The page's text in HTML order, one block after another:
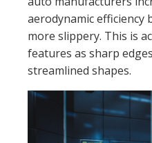
aerodynamic
more slippery. This is
features as sharp
streamlined shapes.